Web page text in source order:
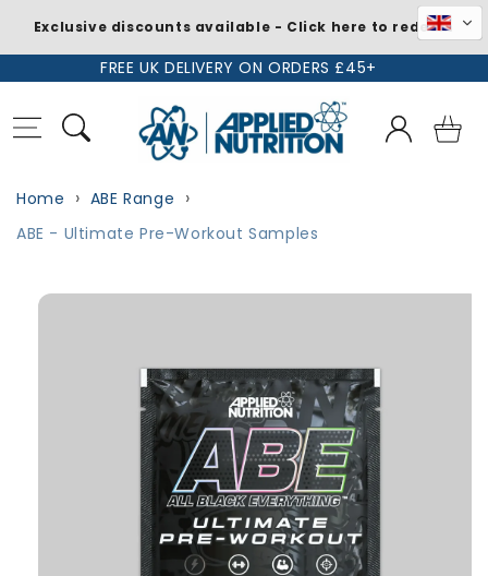
FREE UK DELIVERY ON ORDERS £45+
Log
in
Basket
Home
ABE Range
ABE - Ultimate Pre-Workout Samples
Exclusive discounts available - Click here to redeem